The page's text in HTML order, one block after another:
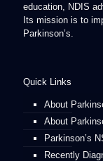
education, NDIS
Its mission is to
Parkinson’s.
Quick Links
About
About
Parkinson’s
Recently